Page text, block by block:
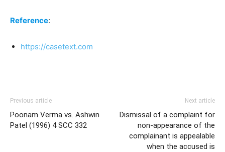
Reference:
https://casetext.com
Previous article
Poonam Verma vs. Ashwin
Patel (1996) 4 SCC 332
Next article
Dismissal of a complaint for
non-appearance of the
complainant is appealable
when the accused is